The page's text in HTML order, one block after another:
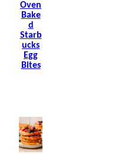
Oven
Bake
D
Starb
Ucks
Egg
Bites